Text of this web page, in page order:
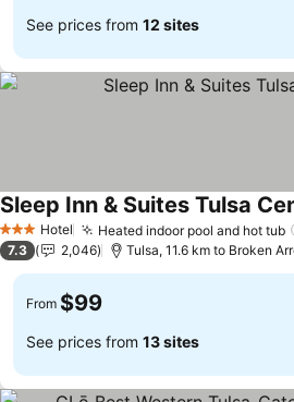
See prices from 12 sites
3 StarsHotel Heated indoor pool and hot tub
Sleep Inn & Suites Tulsa
7.3 2,046 Tulsa, 11.6 km to Broken
From $99
See prices from 13 sites